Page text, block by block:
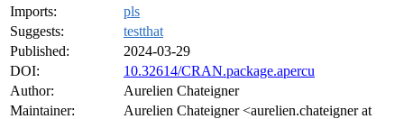
Imports:
pls
Suggests:
testthat
Published:
2024-03-29
DOI:
10.32614/CRAN.package.apercu
Author:
Aurelien Chateigner
Maintainer:
Aurelien Chateigner <aurelien.chateigner at